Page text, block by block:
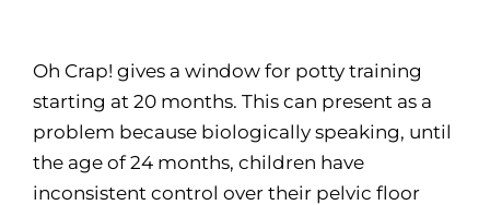
Oh Crap! gives a window for potty training
starting at 20 months. This can present as a
problem because biologically speaking, until
the age of 24 months, children have
inconsistent control over their pelvic floor